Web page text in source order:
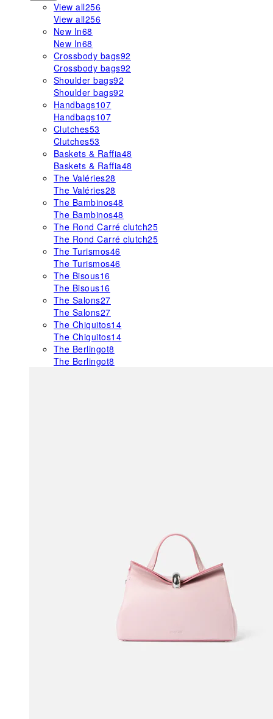
View all256
View all256
New In68
New In68
Crossbody bags92
Crossbody bags92
Shoulder bags92
Shoulder bags92
Handbags107
Handbags107
Clutches53
Clutches53
Baskets & Raffia48
Baskets & Raffia48
The Valéries28
The Valéries28
The Bambinos48
The Bambinos48
The Rond Carré clutch25
The Rond Carré clutch25
The Turismos46
The Turismos46
The Bisous16
The Bisous16
The Salons27
The Salons27
The Chiquitos14
The Chiquitos14
The Berlingot8
The Berlingot8